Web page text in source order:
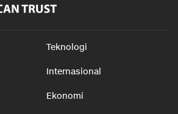
Teknologi
Internasional
Ekonomi